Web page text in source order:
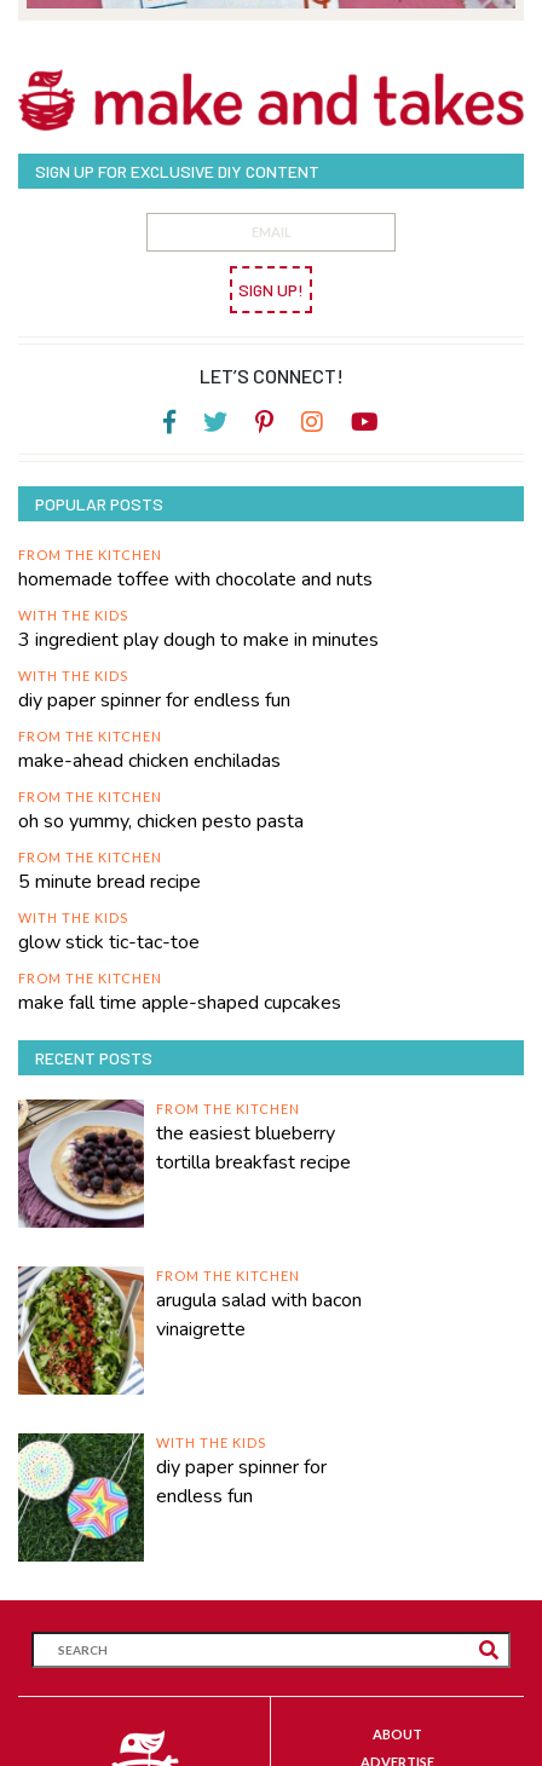
SIGN UP FOR EXCLUSIVE DIY CONTENT
SIGN UP!
LET’S CONNECT!
POPULAR POSTS
FROM THE KITCHEN
homemade toffee with chocolate and nuts
WITH THE KIDS
3 ingredient play dough to make in minutes
WITH THE KIDS
diy paper spinner for endless fun
FROM THE KITCHEN
make-ahead chicken enchiladas
FROM THE KITCHEN
oh so yummy, chicken pesto pasta
FROM THE KITCHEN
5 minute bread recipe
WITH THE KIDS
glow stick tic-tac-toe
FROM THE KITCHEN
make fall time apple-shaped cupcakes
RECENT POSTS
FROM THE KITCHEN
the easiest blueberry
tortilla breakfast recipe
FROM THE KITCHEN
arugula salad with bacon
vinaigrette
WITH THE KIDS
diy paper spinner for
endless fun
ABOUT
ADVERTISE